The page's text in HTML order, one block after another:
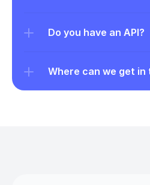
Do you have an API?
Where can we get in